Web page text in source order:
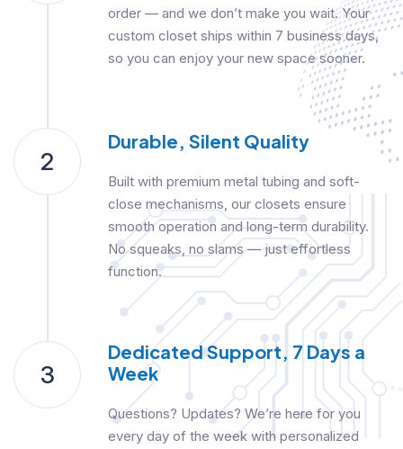
order — and we don’t make you wait. Your
custom closet ships within 7 business days,
so you can enjoy your new space sooner.
2
Durable, Silent Quality
Built with premium metal tubing and soft-
close mechanisms, our closets ensure
smooth operation and long-term durability.
No squeaks, no slams — just effortless
function.
3
Dedicated Support, 7 Days a
Week
Questions? Updates? We’re here for you
every day of the week with personalized